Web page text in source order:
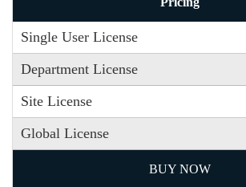
Single User License
Department License
Site License
Global License
BUY NOW